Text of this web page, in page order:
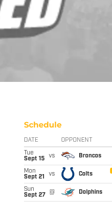
Schedule
DATE OPPONENT
Tue
Sept 15
vs Broncos
Mon
Sept 21
vs Colts
Sun
Sept 27
@ Dolphins